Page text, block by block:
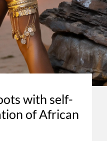
with self-
of African